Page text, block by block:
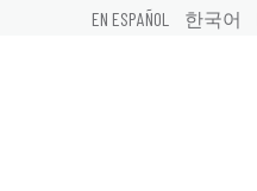
EN ESPAÑOL 한국어